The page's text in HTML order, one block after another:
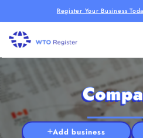
Register Your Business
Add business